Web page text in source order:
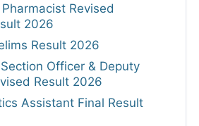
Revised
2026
Result 2026
Officer & Deputy
Result 2026
Assistant Final Result